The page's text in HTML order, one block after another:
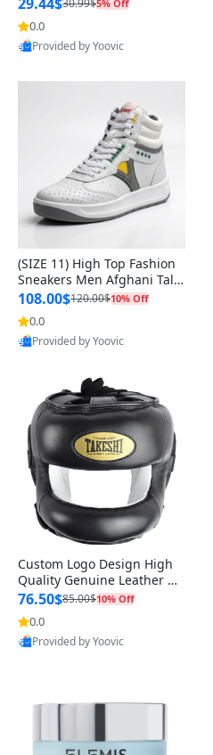
5% Off
0.0
Provided by Yoovic
(SIZE 11) High Top Fashion
Sneakers Men Afghani Tali
Style OG, PU Sole, Superior
Cushioning, Comfortable La
ce Up Round Toe Shoes
108.00$120.00$10% Off
0.0
Provided by Yoovic
Custom Logo Design High
Quality Genuine Leather M
MA Boxing Safety Training
Head Guard Nose Bar
76.50$85.00$10% Off
0.0
Provided by Yoovic